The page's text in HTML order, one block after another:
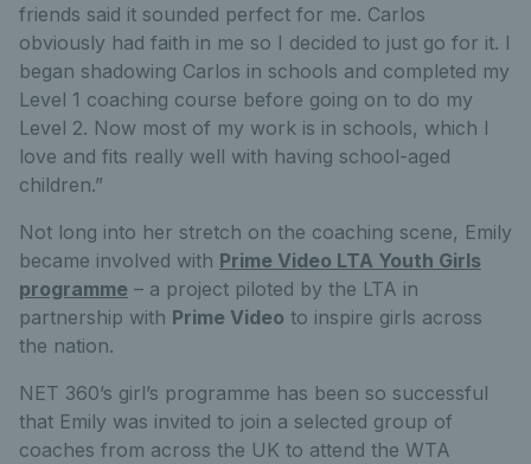
friends said it sounded perfect for me. Carlos
obviously had faith in me so I decided to just go for it. I
began shadowing Carlos in schools and completed my
Level 1 coaching course before going on to do my
Level 2. Now most of my work is in schools, which I
love and fits really well with having school-aged
children.”
Not long into her stretch on the coaching scene, Emily
became involved with Prime Video LTA Youth Girls
programme – a project piloted by the LTA in
partnership with Prime Video to inspire girls across
the nation.
NET 360’s girl’s programme has been so successful
that Emily was invited to join a selected group of
coaches from across the UK to attend the WTA